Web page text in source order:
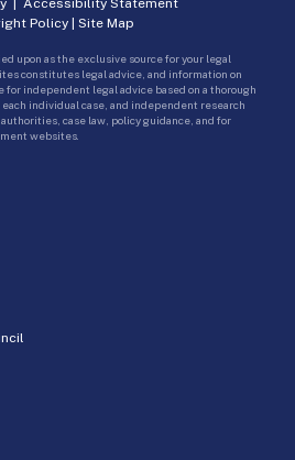
Policy | Site Map
upon as the exclusive source for your legal
constitutes legal advice, and information on
for independent legal advice based on a thorough
individual case, and independent research
case law, policy guidance, and for
websites.